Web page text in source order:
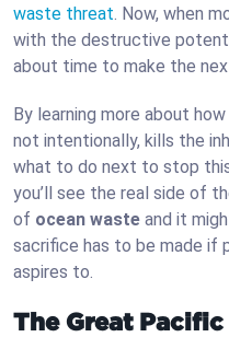
waste threat. Now, when
with the destructive
about time to make the
By learning more about
not intentionally, kills the
what to do next to stop
you’ll see the real side of
of ocean waste and it
sacrifice has to be made if
aspires to.
The Great